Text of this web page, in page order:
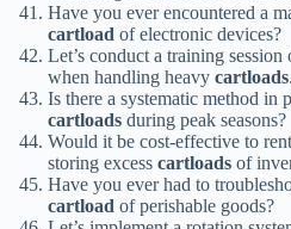
Have you ever encountered a
cartload of electronic devices?
Let’s conduct a training
when handling heavy cartloads.
Is there a systematic method
cartloads during peak seasons?
Would it be cost-effective to
storing excess cartloads of
Have you ever had to
cartload of perishable goods?